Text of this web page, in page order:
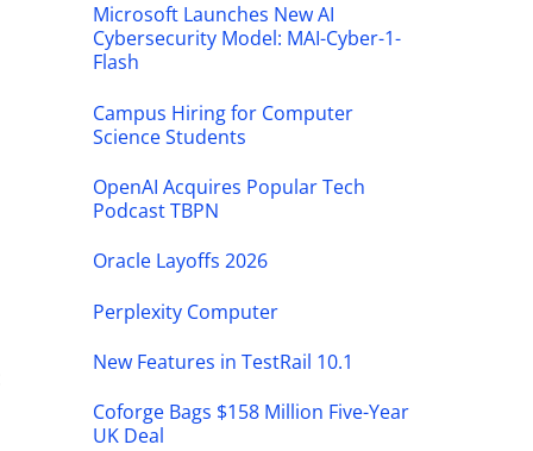
Microsoft Launches New AI
Cybersecurity Model: MAI-Cyber-1-
Flash
Campus Hiring for Computer
Science Students
OpenAI Acquires Popular Tech
Podcast TBPN
Oracle Layoffs 2026
Perplexity Computer
New Features in TestRail 10.1
Coforge Bags $158 Million Five-Year
UK Deal